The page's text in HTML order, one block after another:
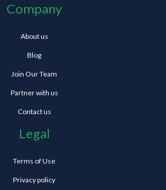
Company
About us
Blog
Join Our Team
Partner with us
Contact us
Legal
Terms of Use
Privacy policy